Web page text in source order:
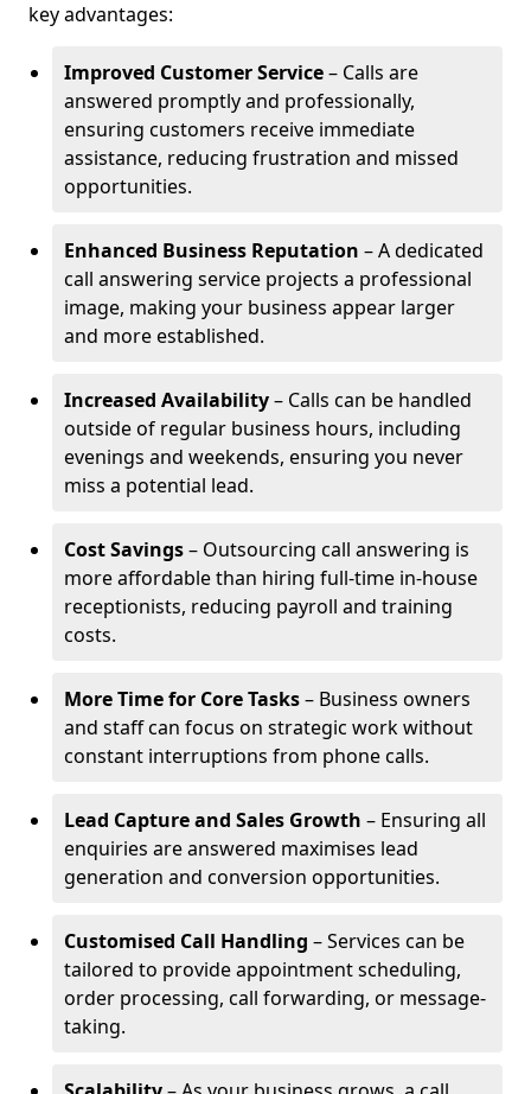
key advantages:
Improved Customer Service– Calls are
answered promptly and professionally,
ensuring customers receive immediate
assistance, reducing frustration and missed
opportunities.
Enhanced Business Reputation – A dedicated
call answering service projects a professional
image, making your business appear larger
and more established.
Increased Availability– Calls can be handled
outside of regular business hours, including
evenings and weekends, ensuring you never
miss a potential lead.
Cost Savings– Outsourcing call answering is
more affordable than hiring full-time in-house
receptionists, reducing payroll and training
costs.
More Time for Core Tasks– Business owners
and staff can focus on strategic work without
constant interruptions from phone calls.
Lead Capture and Sales Growth – Ensuring all
enquiries are answered maximises lead
generation and conversion opportunities.
Customised Call Handling – Services can be
tailored to provide appointment scheduling,
order processing, call forwarding, or message-
taking.